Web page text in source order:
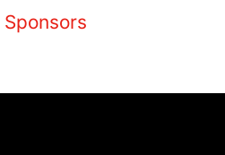
Sponsors